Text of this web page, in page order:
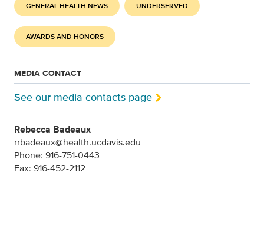
GENERAL HEALTH NEWS UNDERSERVED
AWARDS AND HONORS
MEDIA CONTACT
See our media contacts page
Rebecca Badeaux
rrbadeaux@health.ucdavis.edu
Phone: 916-751-0443
Fax: 916-452-2112